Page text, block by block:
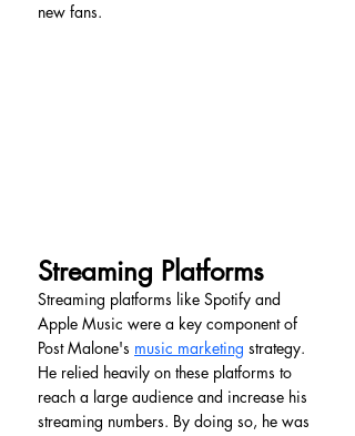
new fans.
Streaming Platforms
Streaming platforms like Spotify and
Apple Music were a key component of
Post Malone's music marketing strategy.
He relied heavily on these platforms to
reach a large audience and increase his
streaming numbers. By doing so, he was